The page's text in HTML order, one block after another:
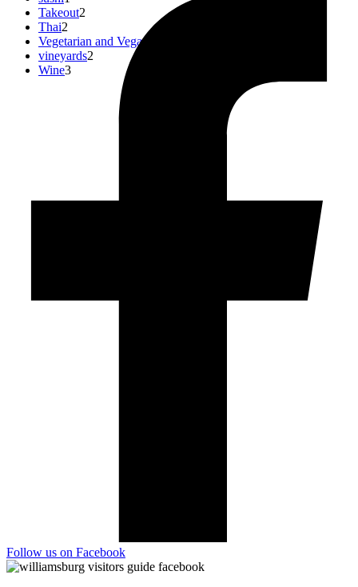
Takeout2
Thai2
Vegetarian and Vegan
vineyards2
Wine3
Follow us on Facebook